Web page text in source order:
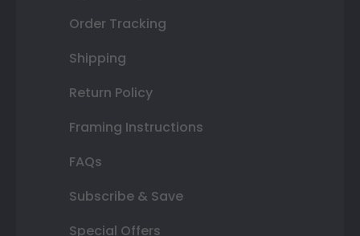
Order Tracking
Shipping
Return Policy
Framing Instructions
FAQs
Subscribe & Save
Special Offers